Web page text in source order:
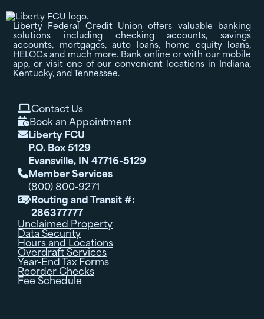
Liberty Federal Credit Union offers valuable banking
solutions including checking accounts, savings
accounts, mortgages, auto loans, home equity loans,
HELOCs and much more. Bank online or with our mobile
app, or visit one of our convenient locations in Indiana,
Kentucky, and Tennessee.
Contact Us
Book an Appointment
Liberty FCU
P.O. Box 5129
Evansville, IN 47716-5129
Member Services
(800) 800-9271
Routing and Transit #:
286377777
Unclaimed Property
Data Security
Hours and Locations
Overdraft Services
Year-End Tax Forms
Reorder Checks
Fee Schedule